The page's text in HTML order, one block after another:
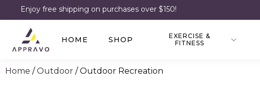
Enjoy free shipping on purchases over $150!
HOME SHOP
EXERCISE &
FITNESS
Home /Outdoor / Outdoor Recreation